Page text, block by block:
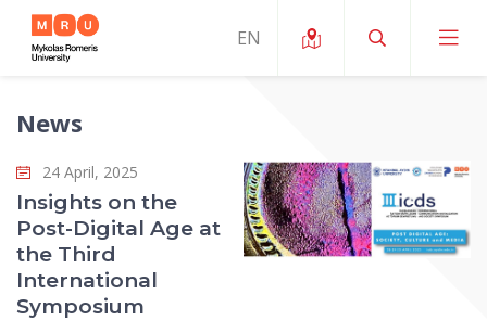
News and Events
Opportunities
Team and Contacts
My MRU
Study Organization and Environment
Finance
Quality of Studies
MOin – MRU Science and Innovation Week
Research Programmes
About MRU
News
24 April, 2025
Insights on the
Post-Digital Age at
the Third
International
Symposium